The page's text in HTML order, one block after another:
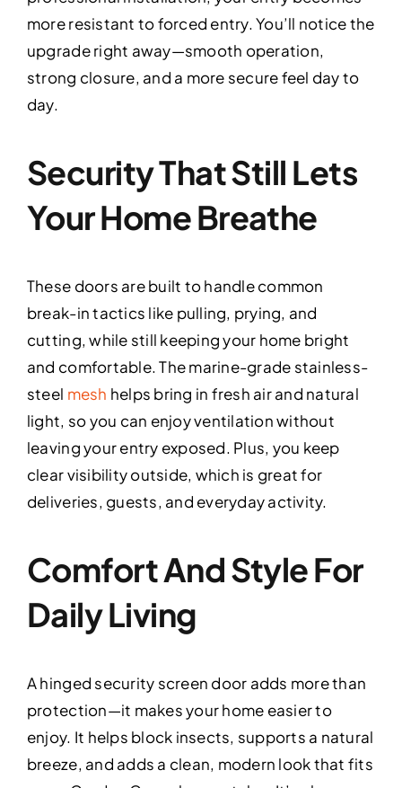
more resistant to forced entry. You’ll notice the
upgrade right away—smooth operation,
strong closure, and a more secure feel day to
day.
Security That Still Lets
Your Home Breathe
These doors are built to handle common
break-in tactics like pulling, prying, and
cutting, while still keeping your home bright
and comfortable. The marine-grade stainless-
steel mesh helps bring in fresh air and natural
light, so you can enjoy ventilation without
leaving your entry exposed. Plus, you keep
clear visibility outside, which is great for
deliveries, guests, and everyday activity.
Comfort And Style For
Daily Living
A hinged security screen door adds more than
protection—it makes your home easier to
enjoy. It helps block insects, supports a natural
breeze, and adds a clean, modern look that fits